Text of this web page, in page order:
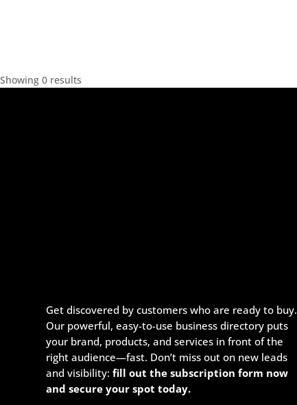
Showing 0 results
Get discovered by customers who are ready to buy.
Our powerful, easy-to-use business directory puts
your brand, products, and services in front of the
right audience—fast. Don’t miss out on new leads
and visibility:fill out the subscription form now
and secure your spot today.